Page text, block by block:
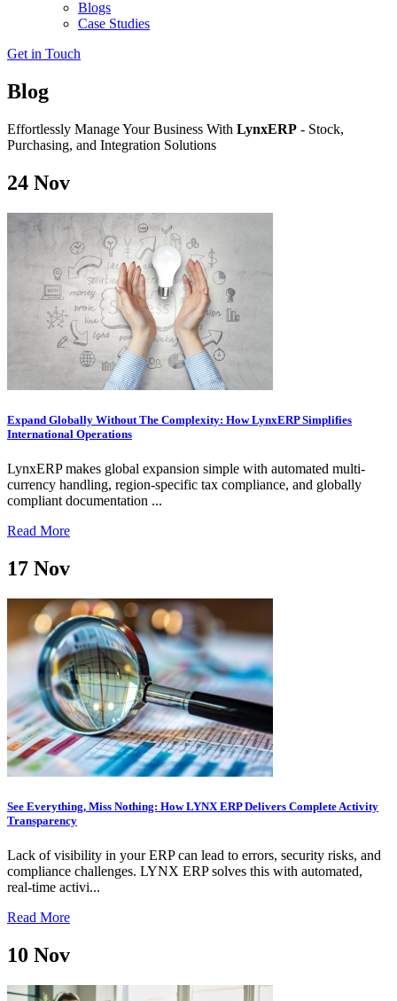
Blogs
Case Studies
Get in Touch
Blog
Effortlessly Manage Your Business With LynxERP - Stock,
Purchasing, and Integration Solutions
24 Nov
Expand Globally Without The Complexity: How LynxERP Simplifies
International Operations
LynxERP makes global expansion simple with automated multi-
currency handling, region-specific tax compliance, and globally
compliant documentation ...
Read More
17 Nov
See Everything, Miss Nothing: How LYNX ERP Delivers Complete Activity
Transparency
Lack of visibility in your ERP can lead to errors, security risks, and
compliance challenges. LYNX ERP solves this with automated,
real-time activi...
Read More
10 Nov